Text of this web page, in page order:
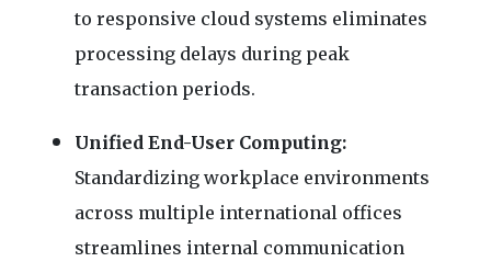
to responsive cloud systems eliminates
processing delays during peak
transaction periods.
Unified End-User Computing:
Standardizing workplace environments
across multiple international offices
streamlines internal communication